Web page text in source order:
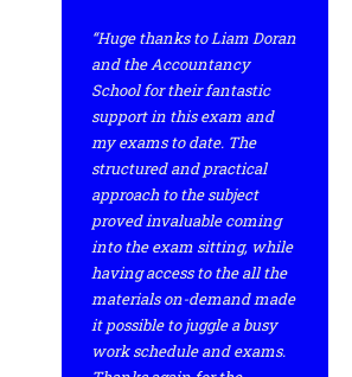
“Huge thanks to Liam Doran
and the Accountancy
School for their fantastic
support in this exam and
my exams to date. The
structured and practical
approach to the subject
proved invaluable coming
into the exam sitting, while
having access to the all the
materials on-demand made
it possible to juggle a busy
work schedule and exams.